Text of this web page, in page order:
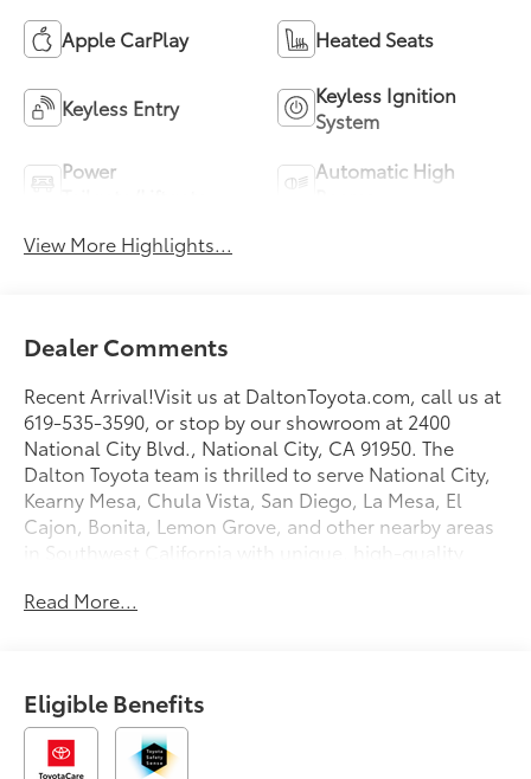
Apple CarPlay Heated Seats
Keyless Entry
Keyless Ignition
System
Power
Automatic High
View More Highlights...
Dealer Comments
Recent Arrival!Visit us at DaltonToyota.com, call us at
619-535-3590, or stop by our showroom at 2400
National City Blvd., National City, CA 91950. The
Dalton Toyota team is thrilled to serve National City,
Kearny Mesa, Chula Vista, San Diego, La Mesa, El
Cajon, Bonita, Lemon Grove, and other nearby areas
in Southwest California with unique, high-quality
—'Passion for You.'2026 Toyota C-HR SE
Read More...
Eligible Benefits